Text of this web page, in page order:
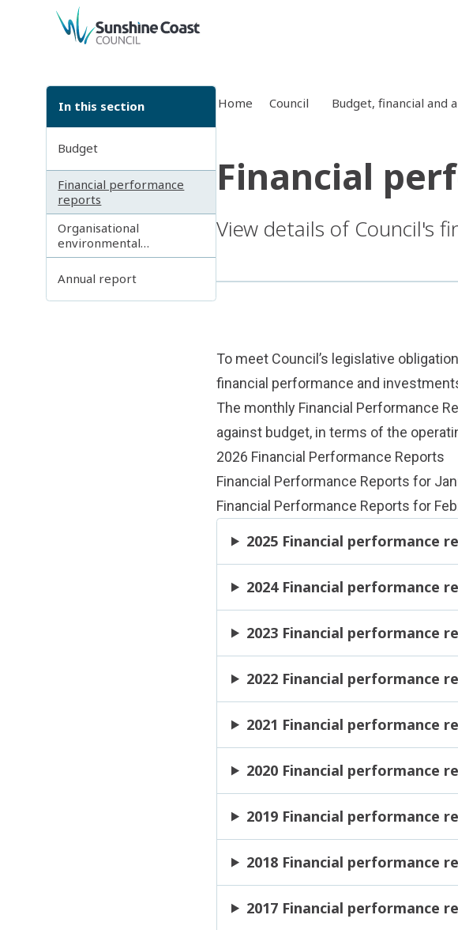
back to top
In this section
Budget
Financial performance
reports
Organisational
environmental
sustainability reporting
Annual report
Home Council Budget, financial and
Financial
View details of Council's
To meet Council’s legislative
financial performance and
The monthly Financial Performance
against budget, in terms of the
2026 Financial Performance Reports
Financial Performance Reports for
Financial Performance Reports for
2025 Financial performance
2024 Financial performance
2023 Financial performance
2022 Financial performance
2021 Financial performance
2020 Financial performance
2019 Financial performance
2018 Financial performance
2017 Financial performance